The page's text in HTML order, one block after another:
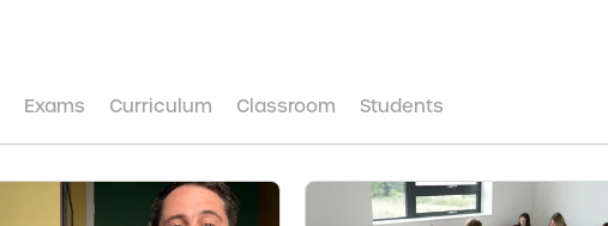
Exams Curriculum Classroom Students